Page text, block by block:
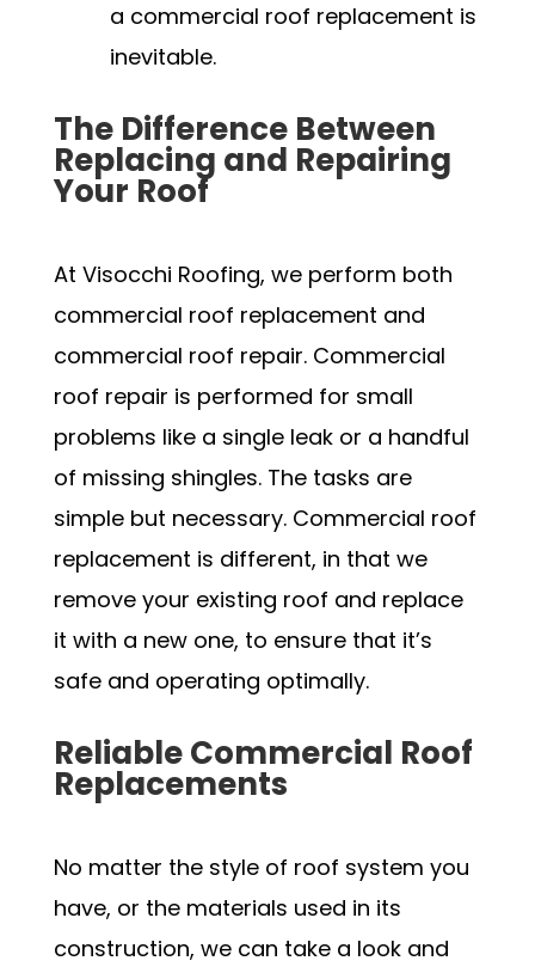
a commercial roof replacement is
inevitable.
The Difference Between
Replacing and Repairing
Your Roof
At Visocchi Roofing, we perform both
commercial roof replacement and
commercial roof repair. Commercial
roof repair is performed for small
problems like a single leak or a handful
of missing shingles. The tasks are
simple but necessary. Commercial roof
replacement is different, in that we
remove your existing roof and replace
it with a new one, to ensure that it’s
safe and operating optimally.
Reliable Commercial Roof
Replacements
No matter the style of roof system you
have, or the materials used in its
construction, we can take a look and